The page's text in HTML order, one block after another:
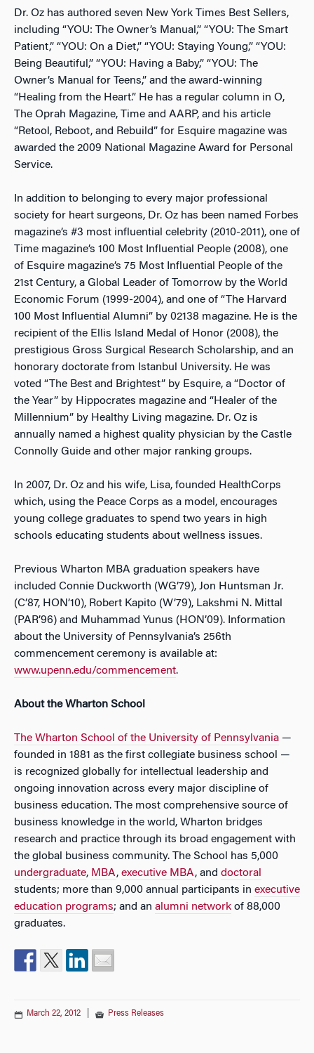
Dr. Oz has authored seven New York Times Best Sellers,
including “YOU: The Owner’s Manual,” “YOU: The Smart
Patient,” “YOU: On a Diet,” “YOU: Staying Young,” “YOU:
Being Beautiful,” “YOU: Having a Baby,” “YOU: The
Owner’s Manual for Teens,” and the award-winning
“Healing from the Heart.” He has a regular column in O,
The Oprah Magazine, Time and AARP, and his article
“Retool, Reboot, and Rebuild” for Esquire magazine was
awarded the 2009 National Magazine Award for Personal
Service.
In addition to belonging to every major professional
society for heart surgeons, Dr. Oz has been named Forbes
magazine’s #3 most influential celebrity (2010-2011), one of
Time magazine’s 100 Most Influential People (2008), one
of Esquire magazine’s 75 Most Influential People of the
21st Century, a Global Leader of Tomorrow by the World
Economic Forum (1999-2004), and one of “The Harvard
100 Most Influential Alumni” by 02138 magazine. He is the
recipient of the Ellis Island Medal of Honor (2008), the
prestigious Gross Surgical Research Scholarship, and an
honorary doctorate from Istanbul University. He was
voted “The Best and Brightest” by Esquire, a “Doctor of
the Year” by Hippocrates magazine and “Healer of the
Millennium” by Healthy Living magazine. Dr. Oz is
annually named a highest quality physician by the Castle
Connolly Guide and other major ranking groups.
In 2007, Dr. Oz and his wife, Lisa, founded HealthCorps
which, using the Peace Corps as a model, encourages
young college graduates to spend two years in high
schools educating students about wellness issues.
Previous Wharton MBA graduation speakers have
included Connie Duckworth (WG’79), Jon Huntsman Jr.
(C’87, HON’10), Robert Kapito (W’79), Lakshmi N. Mittal
(PAR’96) and Muhammad Yunus (HON’09). Information
about the University of Pennsylvania’s 256th
commencement ceremony is available at:
www.upenn.edu/commencement.
About the Wharton School
The Wharton School of the University of Pennsylvania —
founded in 1881 as the first collegiate business school —
is recognized globally for intellectual leadership and
ongoing innovation across every major discipline of
business education. The most comprehensive source of
business knowledge in the world, Wharton bridges
research and practice through its broad engagement with
the global business community. The School has 5,000
undergraduate, MBA, executive MBA, and doctoral
students; more than 9,000 annual participants in executive
education programs; and an alumni network of 88,000
graduates.
March 22, 2012 Press Releases